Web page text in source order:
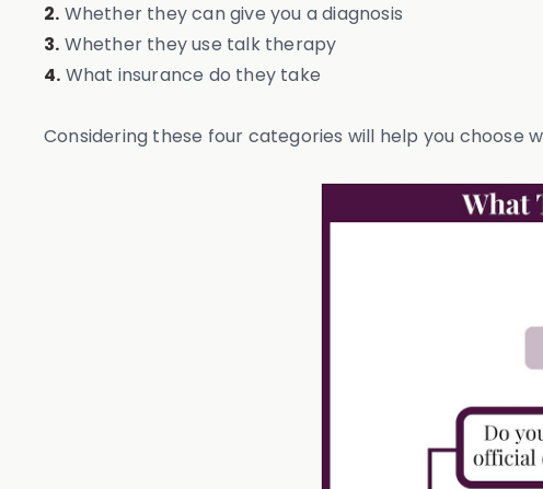
2. Whether they can give you a diagnosis
3. Whether they use talk therapy
4. What insurance do they take
Considering these four categories will help you choose